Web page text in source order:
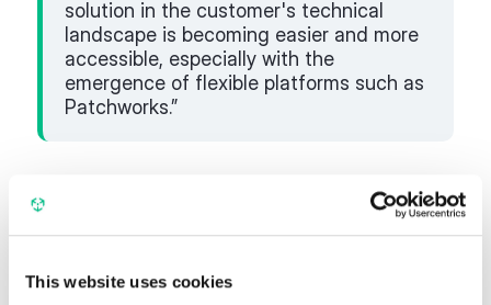
This website uses cookies
solution in the customer's technical
landscape is becoming easier and more
accessible, especially with the
emergence of flexible platforms such as
Patchworks.”